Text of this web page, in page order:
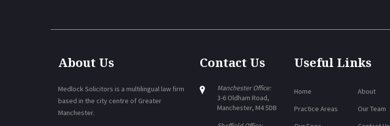
About Us
Medlock Solicitors is a multilingual law firm
based in the city centre of Greater
Manchester.
Contact Us
Manchester Office:
3-6 Oldham Road,
Manchester, M4 5DB
Useful Links
Home
About
Practice Areas
Our Team